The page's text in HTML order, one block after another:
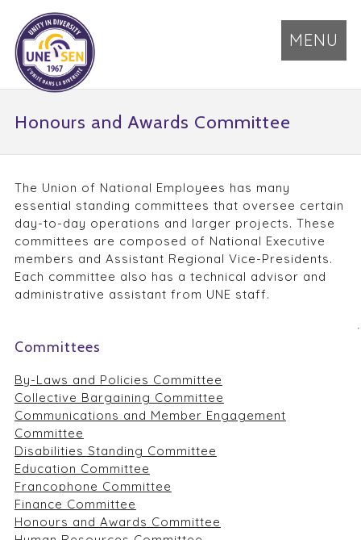
MENU
Honours and Awards Committee
The Union of National Employees has many
essential standing committees that oversee certain
day-to-day operations and larger projects. These
committees are composed of National Executive
members and Assistant Regional Vice-Presidents.
Each committee also has a technical advisor and
administrative assistant from UNE staff.
Committees
By-Laws and Policies Committee
Collective Bargaining Committee
Communications and Member Engagement
Committee
Disabilities Standing Committee
Education Committee
Francophone Committee
Finance Committee
Honours and Awards Committee